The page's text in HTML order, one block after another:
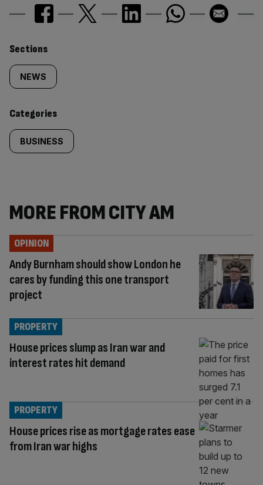
Similarly
tagged
content:
Sections
NEWS
Categories
BUSINESS
MORE FROM CITY AM
Andy Burnham should show London he
cares by funding this one transport
project
OPINION
House prices slump as Iran war and
interest rates hit demand
PROPERTY
House prices rise as mortgage rates ease
from Iran war highs
PROPERTY